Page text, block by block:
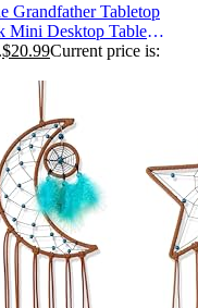
Grandfather Tabletop
Mini Desktop Table
Decor
$20.99Current price is: